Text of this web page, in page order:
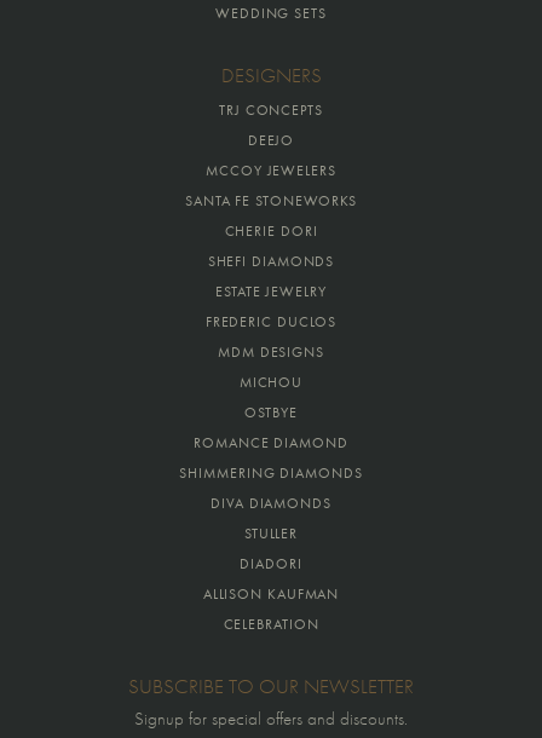
WEDDING SETS
DESIGNERS
TRJ CONCEPTS
DEEJO
MCCOY JEWELERS
SANTA FE STONEWORKS
CHERIE DORI
SHEFI DIAMONDS
ESTATE JEWELRY
FREDERIC DUCLOS
MDM DESIGNS
MICHOU
OSTBYE
ROMANCE DIAMOND
SHIMMERING DIAMONDS
DIVA DIAMONDS
STULLER
DIADORI
ALLISON KAUFMAN
CELEBRATION
SUBSCRIBE TO OUR NEWSLETTER
Signup for special offers and discounts.